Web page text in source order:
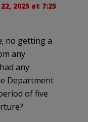
2025 at 7:25
no getting a
any
any
Department
of five